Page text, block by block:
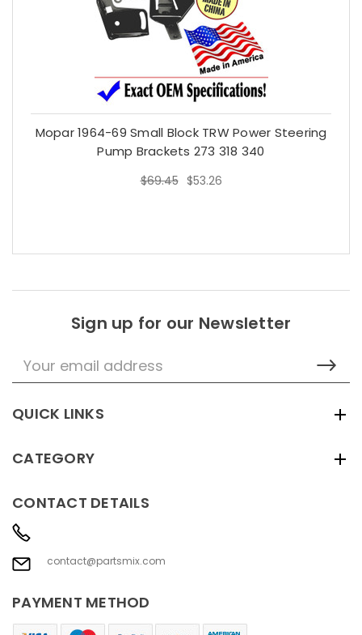
Mopar 1964-69 Small Block TRW Power Steering
Pump Brackets 273 318 340
$69.45 $53.26
$69.45 $53.26
Sign up for our Newsletter
Email
Address
QUICK LINKS
CATEGORY
CONTACT DETAILS
contact@partsmix.com
PAYMENT METHOD